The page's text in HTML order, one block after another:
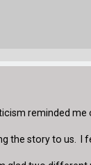
reminded me
the story to us. I